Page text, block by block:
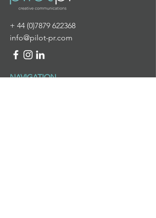
+ 44 (0)7879 622368
info@pilot-pr.com
NAVIGATION